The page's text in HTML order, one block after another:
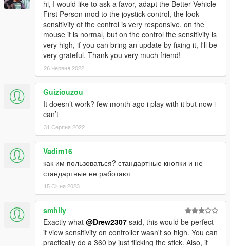
hi, I would like to ask a favor, adapt the Better Vehicle
First Person mod to the joystick control, the look
sensitivity of the control is very responsive, on the
mouse it is normal, but on the control the sensitivity is
very high, if you can bring an update by fixing it, I'll be
very grateful. Thank you very much friend!
26 Червня 2022
Guiziouzou
It doesn’t work? few month ago i play with it but now i
can’t
31 Серпня 2022
Vadim16
как им пользоваться? стандартные кнопки и не
стандартные не работают
15 Січня 2023
smhily
Exactly what @Drew2307 said, this would be perfect
if view sensitivity on controller wasn't so high. You can
practically do a 360 by just flicking the stick. Also, it